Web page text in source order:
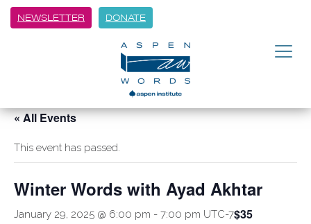
NEWSLETTER DONATE
« All Events
This event has passed.
Winter Words with Ayad Akhtar
January 29, 2025 @ 6:00 pm - 7:00 pm UTC-7$35